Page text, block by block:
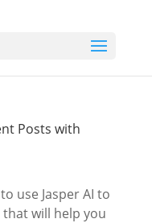
Posts with
use Jasper AI to
will help you